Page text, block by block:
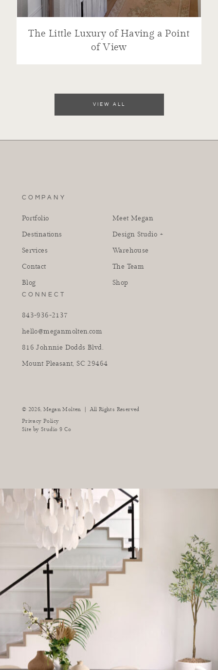
The Little Luxury of Having a Point
of View
VIEW ALL
COMPANY
Portfolio
Destinations
Services
Contact
Blog
Meet Megan
Design Studio +
Warehouse
The Team
Shop
CONNECT
843-936-2137
hello@meganmolten.com
816 Johnnie Dodds Blvd.
Mount Pleasant, SC 29464
© 2026, Megan Molten |
All Rights Reserved
Privacy Policy
Site by Studio 9 Co